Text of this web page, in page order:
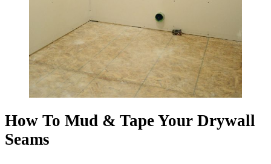
How To Mud & Tape Your Drywall
Seams